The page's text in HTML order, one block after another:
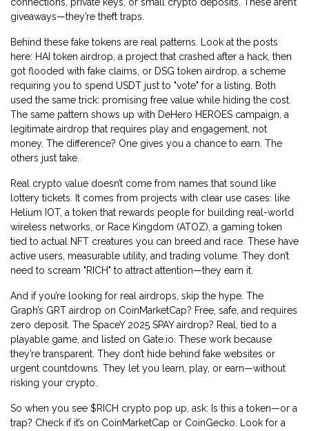
giveaways—they’re theft traps.
Behind these fake tokens are real patterns. Look at the posts
here: HAI token airdrop a project that crashed after a hack, then
got flooded with fake claims , or DSG token airdrop a scheme
requiring you to spend USDT just to "vote" for a listing . Both
used the same trick: promising free value while hiding the cost.
The same pattern shows up with DeHero HEROES campaign a
legitimate airdrop that requires play and engagement, not
money. The difference? One gives you a chance to earn. The
others just take.
Real crypto value doesn’t come from names that sound like
lottery tickets. It comes from projects with clear use cases: like
Helium IOT, a token that rewards people for building real-world
wireless networks , or Race Kingdom (ATOZ) a gaming token
tied to actual NFT creatures you can breed and race . These have
active users, measurable utility, and trading volume. They don’t
need to scream "RICH" to attract attention—they earn it.
And if you’re looking for real airdrops, skip the hype. The
Graph’s GRT airdrop on CoinMarketCap? Free, safe, and requires
zero deposit. The SpaceY 2025 SPAY airdrop? Real, tied to a
playable game, and listed on Gate.io. These work because
they’re transparent. They don’t hide behind fake websites or
urgent countdowns. They let you learn, play, or earn—without
risking your crypto.
So when you see $RICH crypto pop up, ask: Is this a token—or a
trap? Check if it’s on CoinMarketCap or CoinGecko. Look for a